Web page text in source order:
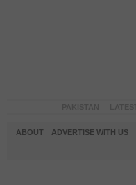
ABOUT ADVERTISE WITH US